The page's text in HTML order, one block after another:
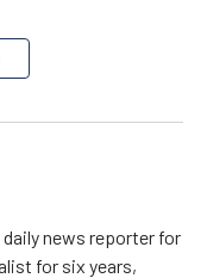
daily news reporter for
for six years,